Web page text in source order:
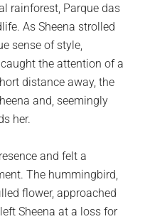
rainforest, Parque das
As Sheena strolled
sense of style,
the attention of a
distance away, the
and, seemingly
her.
and felt a
The hummingbird,
flower, approached
Sheena at a loss for